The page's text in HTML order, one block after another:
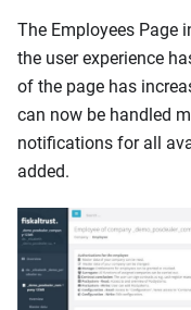
The Employees Page
the user experience
of the page has
can now be handled
notifications for all
added.